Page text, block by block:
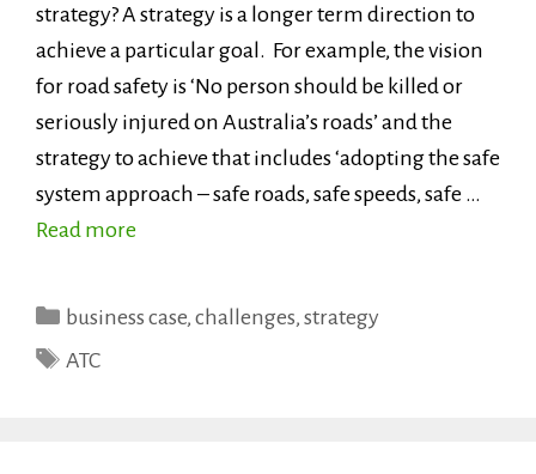
strategy? A strategy is a longer term direction to
achieve a particular goal. For example, the vision
for road safety is ‘No person should be killed or
seriously injured on Australia’s roads’ and the
strategy to achieve that includes ‘adopting the safe
system approach – safe roads, safe speeds, safe …
Read more
Categories
business case, challenges, strategy
Tags
ATC